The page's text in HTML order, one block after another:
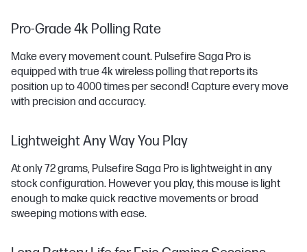
Pro-Grade 4k Polling Rate
Make every movement count. Pulsefire Saga Pro is
equipped with true 4k wireless polling that reports its
position up to 4000 times per second! Capture every move
with precision and accuracy.
Lightweight Any Way You Play
At only 72 grams, Pulsefire Saga Pro is lightweight in any
stock configuration. However you play, this mouse is light
enough to make quick reactive movements or broad
sweeping motions with ease.